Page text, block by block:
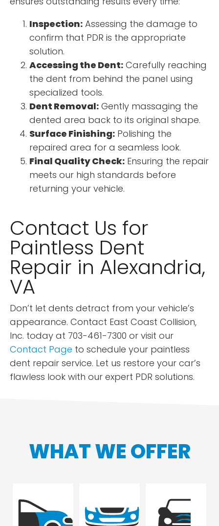
Inspection: Assessing the damage to
confirm that PDR is the appropriate
solution.
Accessing the Dent: Carefully reaching
the dent from behind the panel using
specialized tools.
Dent Removal: Gently massaging the
dented area back to its original shape.
Surface Finishing: Polishing the
repaired area for a seamless look.
Final Quality Check: Ensuring the repair
meets our high standards before
returning your vehicle.
Contact Us for
Paintless Dent
Repair in Alexandria,
VA
Don’t let dents detract from your vehicle’s
appearance. Contact East Coast Collision,
Inc. today at 703-461-7300 or visit our
Contact Page to schedule your paintless
dent repair service. Let us restore your car’s
flawless look with our expert PDR solutions.
WHAT WE OFFER